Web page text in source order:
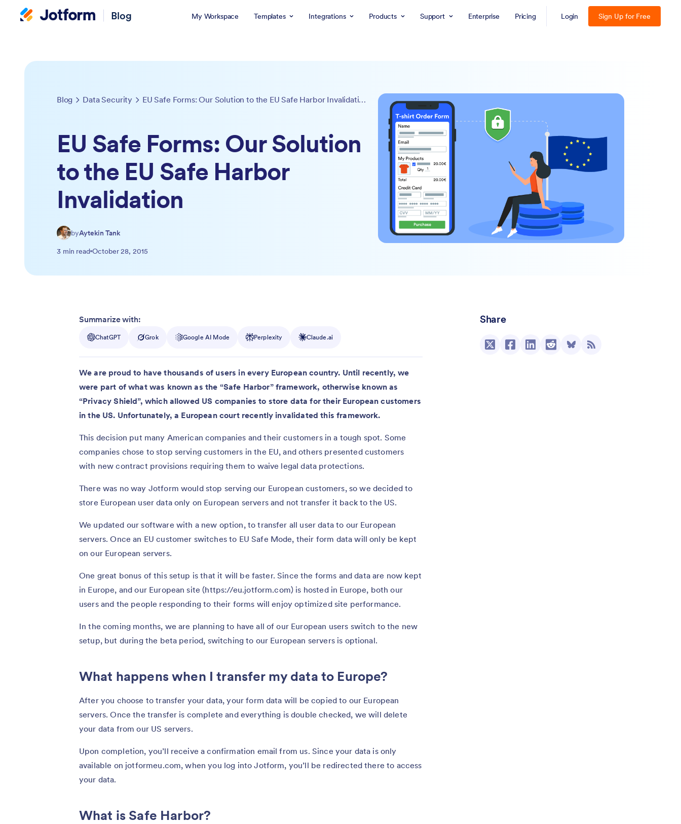
Blog My Workspace Templates Integrations Products Support Enterprise Pricing Login Sign Up for Free
Blog Data Security EU Safe Forms: Our Solution to the EU Safe Harbor Invalidation
EU Safe Forms: Our Solution
to the EU Safe Harbor
Invalidation
byAytekin Tank
3 min read October 28, 2015
Share
Summarize with:
ChatGPT Grok Google AI Mode Perplexity Claude.ai
We are proud to have thousands of users in every European country. Until recently, we
were part of what was known as the “Safe Harbor” framework, otherwise known as
“Privacy Shield”, which allowed US companies to store data for their European customers
in the US. Unfortunately, a European court recently invalidated this framework.
This decision put many American companies and their customers in a tough spot. Some
companies chose to stop serving customers in the EU, and others presented customers
with new contract provisions requiring them to waive legal data protections.
There was no way Jotform would stop serving our European customers, so we decided to
store European user data only on European servers and not transfer it back to the US.
We updated our software with a new option, to transfer all user data to our European
servers. Once an EU customer switches to EU Safe Mode, their form data will only be kept
on our European servers.
One great bonus of this setup is that it will be faster. Since the forms and data are now kept
in Europe, and our European site (https://eu.jotform.com) is hosted in Europe, both our
users and the people responding to their forms will enjoy optimized site performance.
In the coming months, we are planning to have all of our European users switch to the new
setup, but during the beta period, switching to our European servers is optional.
What happens when I transfer my data to Europe?
After you choose to transfer your data, your form data will be copied to our European
servers. Once the transfer is complete and everything is double checked, we will delete
your data from our US servers.
Upon completion, you’ll receive a confirmation email from us. Since your data is only
available on jotformeu.com, when you log into Jotform, you’ll be redirected there to access
your data.
What is Safe Harbor?